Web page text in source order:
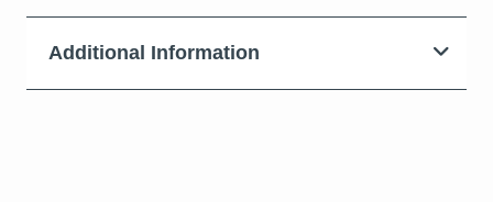
Additional Information